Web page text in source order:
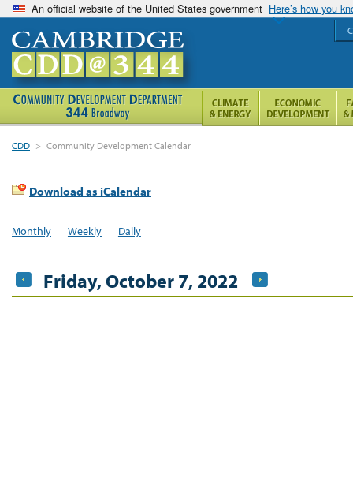
An official website of the United States government Here’s how you
CDD > Community Development Calendar
Download as iCalendar
Monthly Weekly Daily
Friday, October 7, 2022